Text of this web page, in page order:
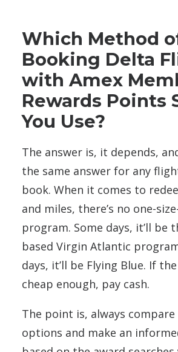
Which Method
Booking Delta
with Amex
Rewards Points
You Use?
The answer is, it depends,
the same answer for any
book. When it comes to
and miles, there’s no one-
program. Some days, it’ll be
based Virgin Atlantic
days, it’ll be Flying Blue. If
cheap enough, pay cash.
The point is, always
options and make an